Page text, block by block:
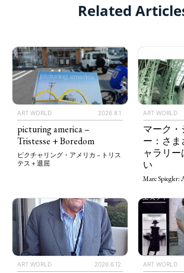
Related
ART WORLD 2026.8.1
picturing america –
Tristesse + Boredom
ピクチャリング・アメリカ – トリス
テス＋退屈
ART WORLD
マーク・
ー：さ
ャラリ
い
Marc Spiegler:
ART WORLD 2026.6.12 ART WORLD